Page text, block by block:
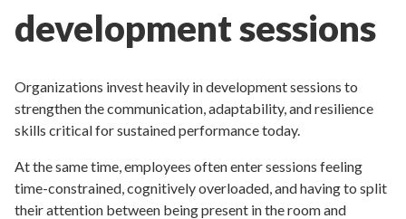
development sessions
Organizations invest heavily in development sessions to
strengthen the communication, adaptability, and resilience
skills critical for sustained performance today.
At the same time, employees often enter sessions feeling
time-constrained, cognitively overloaded, and having to split
their attention between being present in the room and